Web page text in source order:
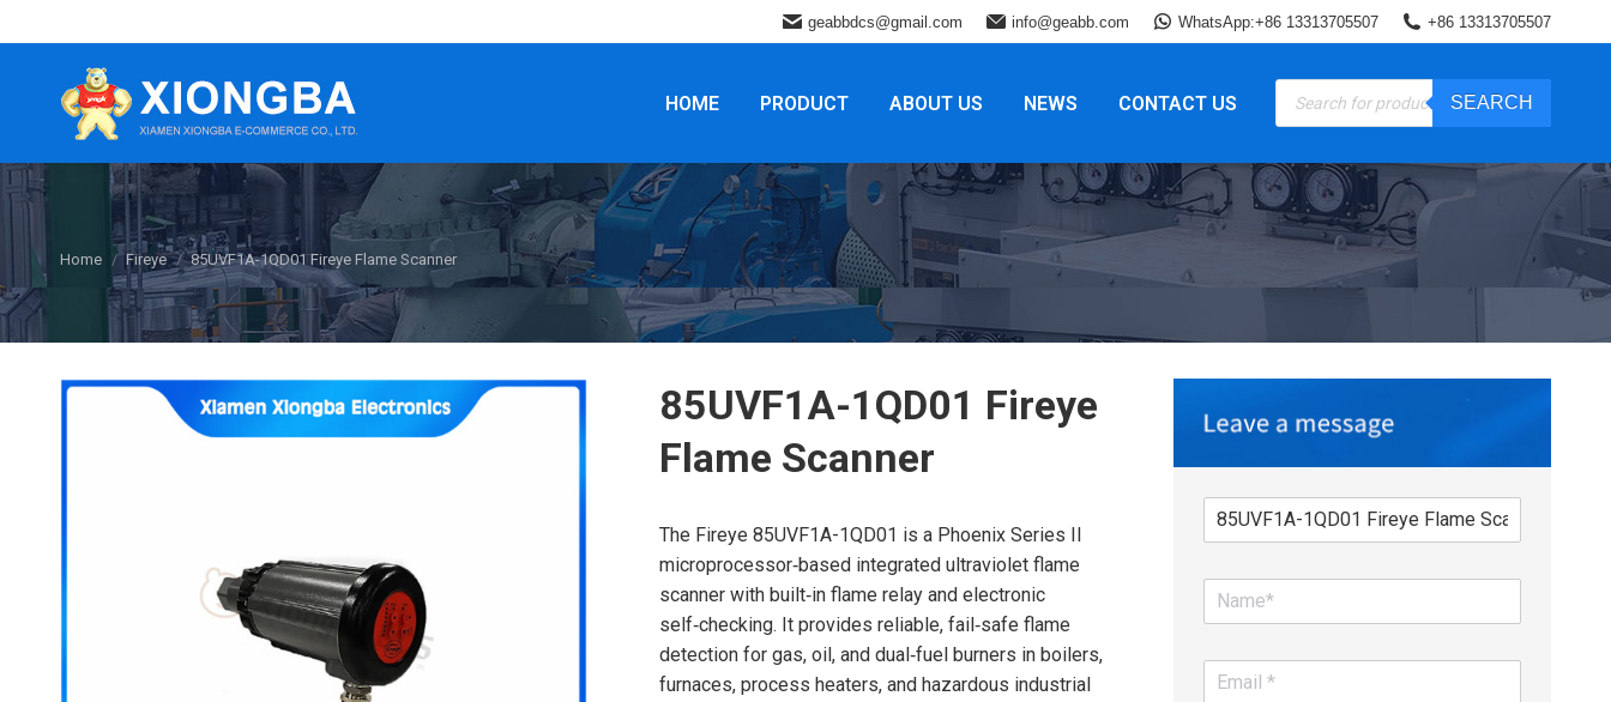
geabbdcs@gmail.com info@geabb.com WhatsApp:+86 13313705507 +86 13313705507
HOME PRODUCT ABOUT US NEWS CONTACT US
Products
search
SEARCH
You are here:
Home Fireye 85UVF1A-1QD01 Fireye Flame Scanner
85UVF1A-1QD01 Fireye
Flame Scanner
The Fireye 85UVF1A-1QD01 is a Phoenix Series II
microprocessor‑based integrated ultraviolet flame
scanner with built‑in flame relay and electronic
self‑checking. It provides reliable, fail‑safe flame
detection for gas, oil, and dual‑fuel burners in boilers,
furnaces, process heaters, and hazardous industrial